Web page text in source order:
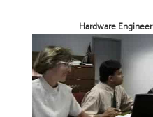
Hardware Engineer